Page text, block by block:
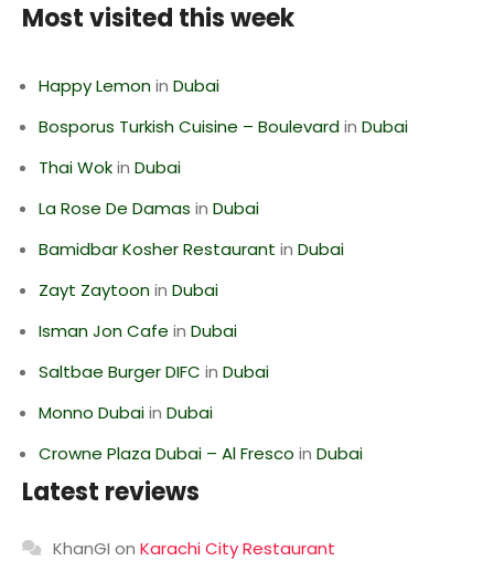
Most visited this week
Happy Lemonin Dubai
Bosporus Turkish Cuisine – Boulevardin Dubai
Thai Wokin Dubai
La Rose De Damas in Dubai
Bamidbar Kosher Restaurant in Dubai
Zayt Zaytoonin Dubai
Isman Jon Cafe in Dubai
Saltbae Burger DIFC in Dubai
Monno Dubaiin Dubai
Crowne Plaza Dubai – Al Fresco in Dubai
Latest reviews
KhanGI on Karachi City Restaurant